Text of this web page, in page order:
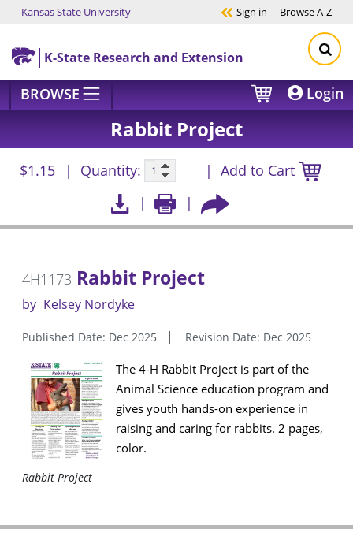
Skip to main content
Kansas State University Sign in BrowseA-Z
K-State Research and Extension
BROWSE Login
Rabbit Project
$1.15 Quantity: Add to Cart
4H1173 Rabbit Project
by Kelsey Nordyke
Published Date: Dec 2025 Revision Date: Dec 2025
Rabbit Project
The 4-H Rabbit Project is part of the
Animal Science education program and
gives youth hands-on experience in
raising and caring for rabbits. 2 pages,
color.